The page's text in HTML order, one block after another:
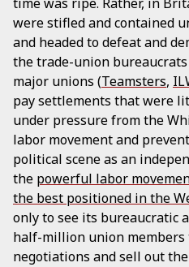
were stifled and contained
and headed to defeat and
the trade-union
major unions (Teamsters,
pay settlements that were
under pressure from the
labor movement and
political scene as an
the powerful labor
the best positioned in the
only to see its bureaucratic
half-million union members
negotiations and sell out